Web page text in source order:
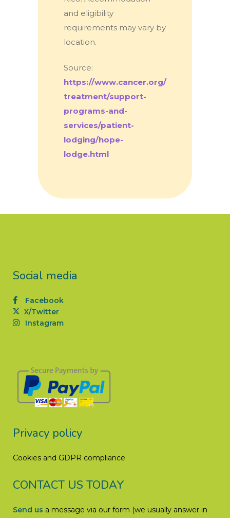
and eligibility
requirements may vary by
location.
Source:
https://www.cancer.org/
treatment/support-
programs-and-
services/patient-
lodging/hope-
lodge.html
Social media
Facebook
X/Twitter
Instagram
Privacy policy
Cookies and GDPR compliance
CONTACT US TODAY
Send us a message via our form (we usually answer in